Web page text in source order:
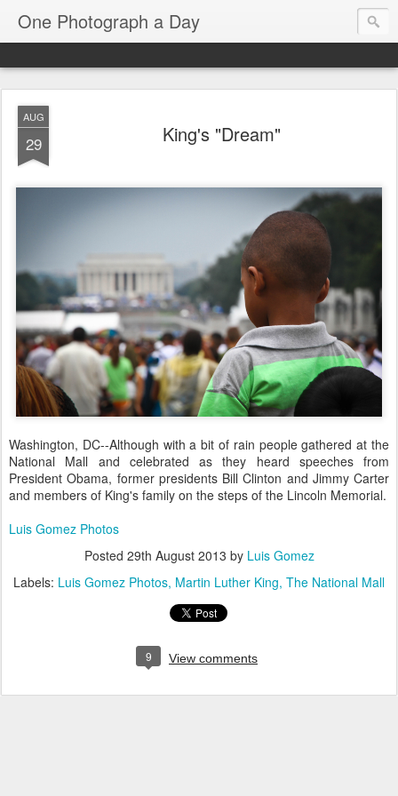
One Photograph a Day
AUG
29 King's "Dream"
Washington, DC--Although with a bit of rain people gathered at the
National Mall and celebrated as they heard speeches from
President Obama, former presidents Bill Clinton and Jimmy Carter
and members of King's family on the steps of the Lincoln Memorial.
Luis Gomez Photos
Posted 29th August 2013 by Luis Gomez
Labels: Luis Gomez Photos Martin Luther King The National Mall
9 View comments